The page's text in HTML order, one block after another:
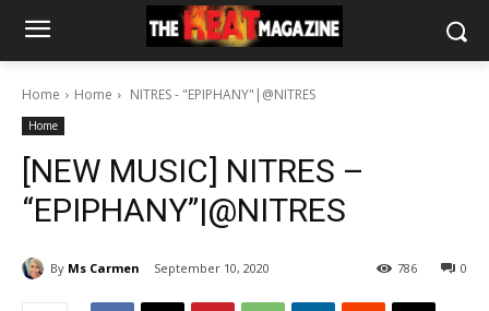
Home Home NITRES - "EPIPHANY"|@NITRES
Home
[NEW MUSIC] NITRES –
“EPIPHANY”|@NITRES
By Ms Carmen September 10, 2020 0
786